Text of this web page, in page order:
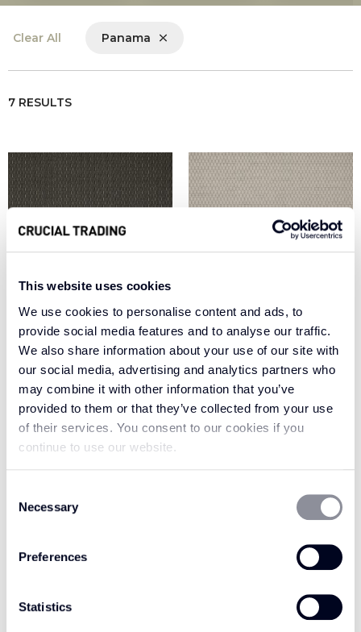
This website uses cookies
We use cookies to personalise content and ads, to
provide social media features and to analyse our traffic.
We also share information about your use of our site with
our social media, advertising and analytics partners who
may combine it with other information that you’ve
provided to them or that they’ve collected from your use
of their services. You consent to our cookies if you
continue to use our website.
Selection
Necessary
Preferences
Statistics
Panama
Clear All
7 RESULTS
CHARRED EARTH
AP103
DESERT LACE AP104
GOLDEN SOL AP101